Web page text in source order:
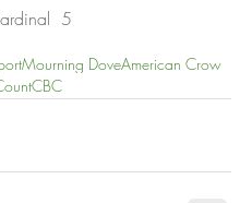
5
Mourning DoveAmerican Crow
CBC